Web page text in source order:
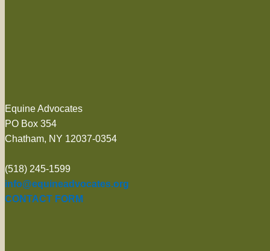
Equine Advocates
PO Box 354
Chatham, NY 12037-0354
(518) 245-1599
info@equineadvocates.org
CONTACT FORM